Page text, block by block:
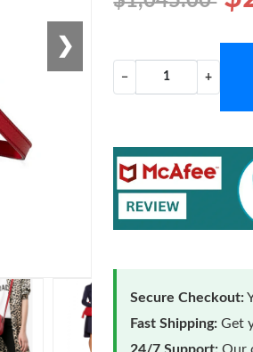
❯
− +
Secure Checkout:
Fast Shipping: Get
24/7 Support: Our